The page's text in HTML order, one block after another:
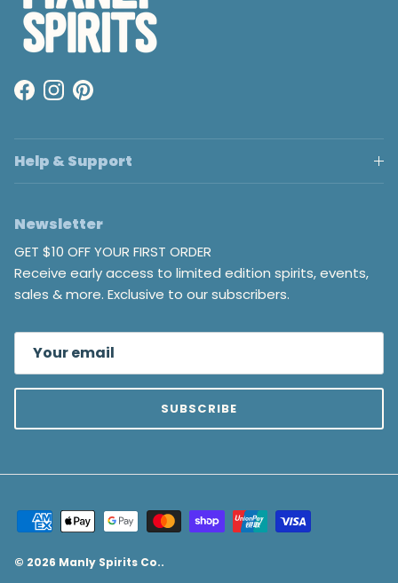
Facebook
Instagram
Pinterest
Help & Support
Newsletter
GET $10 OFF YOUR FIRST ORDER
Receive early access to limited edition spirits, events,
sales & more. Exclusive to our subscribers.
SUBSCRIBE
© 2026 Manly Spirits Co..